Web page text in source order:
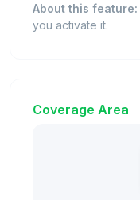
About this feature:
you activate it.
Coverage Area